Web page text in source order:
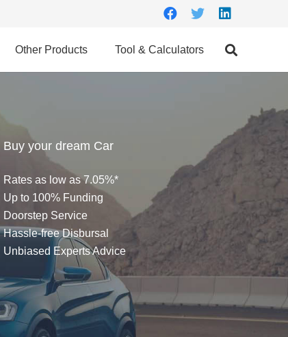
Other Products Tool & Calculators
Buy your dream Car
Rates as low as 7.05%*
Up to 100% Funding
Doorstep Service
Hassle-free Disbursal
Unbiased Experts Advice